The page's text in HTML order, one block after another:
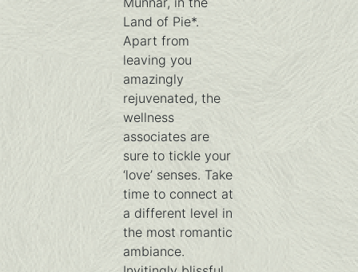
Land of Pie*.
Apart from
leaving you
amazingly
rejuvenated, the
wellness
associates are
sure to tickle your
‘love’ senses. Take
time to connect at
a different level in
the most romantic
ambiance.